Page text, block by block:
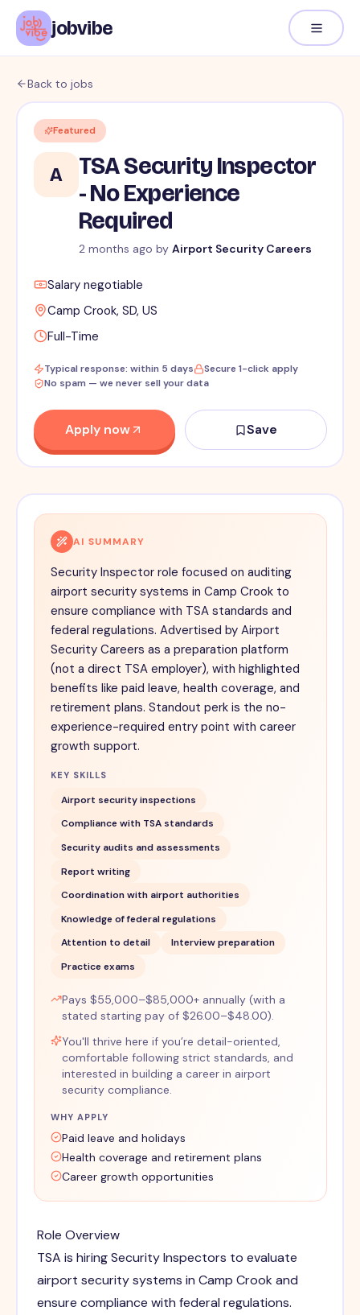
jobvibe
Back to jobs
Featured
A
TSA Security Inspector
- No Experience
Required
2 months ago by Airport Security Careers
Salary negotiable
Camp Crook, SD, US
Full-Time
Typical response: within 5 days
Secure 1-click apply
No spam — we never sell your data
Apply now Save
AI SUMMARY
Security Inspector role focused on auditing
airport security systems in Camp Crook to
ensure compliance with TSA standards and
federal regulations. Advertised by Airport
Security Careers as a preparation platform
(not a direct TSA employer), with highlighted
benefits like paid leave, health coverage, and
retirement plans. Standout perk is the no-
experience-required entry point with career
growth support.
KEY SKILLS
Airport security inspections
Compliance with TSA standards
Security audits and assessments
Report writing
Coordination with airport authorities
Knowledge of federal regulations
Attention to detail
Interview preparation
Practice exams
Pays $55,000–$85,000+ annually (with a
stated starting pay of $26.00–$48.00).
You'll thrive here if you’re detail-oriented,
comfortable following strict standards, and
interested in building a career in airport
security compliance.
WHY APPLY
Paid leave and holidays
Health coverage and retirement plans
Career growth opportunities
Role Overview
TSA is hiring Security Inspectors to evaluate
airport security systems in Camp Crook and
ensure compliance with federal regulations.